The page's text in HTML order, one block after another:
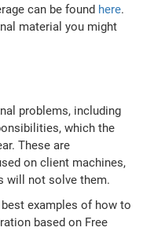
can be found here.
material you might
problems, including
which the
These are
on client machines,
will not solve them.
examples of how to
based on Free